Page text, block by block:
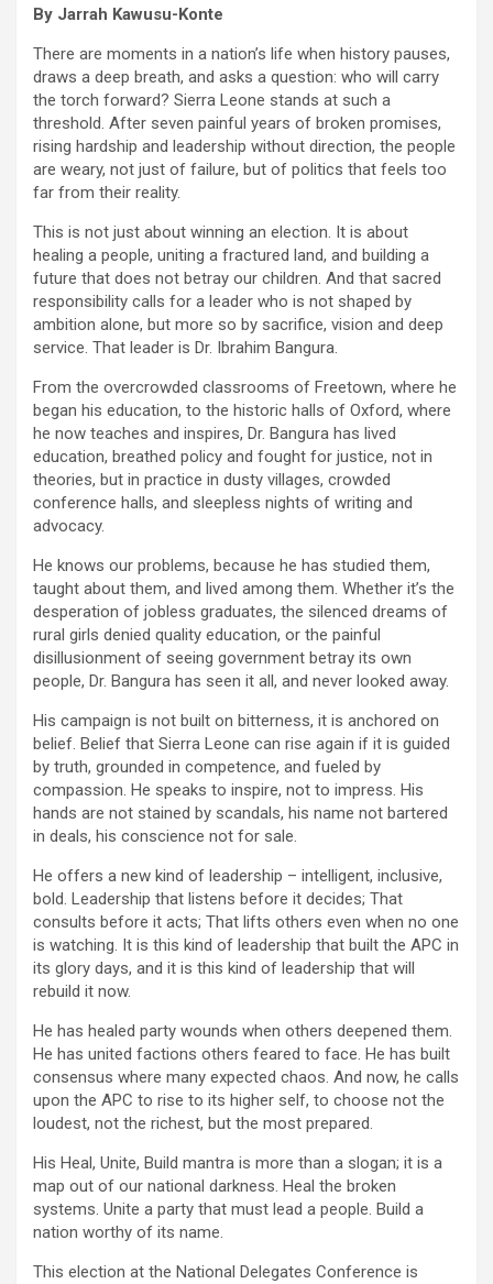
By Jarrah Kawusu-Konte
There are moments in a nation’s life when history pauses,
draws a deep breath, and asks a question: who will carry
the torch forward? Sierra Leone stands at such a
threshold. After seven painful years of broken promises,
rising hardship and leadership without direction, the people
are weary, not just of failure, but of politics that feels too
far from their reality.
This is not just about winning an election. It is about
healing a people, uniting a fractured land, and building a
future that does not betray our children. And that sacred
responsibility calls for a leader who is not shaped by
ambition alone, but more so by sacrifice, vision and deep
service. That leader is Dr. Ibrahim Bangura.
From the overcrowded classrooms of Freetown, where he
began his education, to the historic halls of Oxford, where
he now teaches and inspires, Dr. Bangura has lived
education, breathed policy and fought for justice, not in
theories, but in practice in dusty villages, crowded
conference halls, and sleepless nights of writing and
advocacy.
He knows our problems, because he has studied them,
taught about them, and lived among them. Whether it’s the
desperation of jobless graduates, the silenced dreams of
rural girls denied quality education, or the painful
disillusionment of seeing government betray its own
people, Dr. Bangura has seen it all, and never looked away.
His campaign is not built on bitterness, it is anchored on
belief. Belief that Sierra Leone can rise again if it is guided
by truth, grounded in competence, and fueled by
compassion. He speaks to inspire, not to impress. His
hands are not stained by scandals, his name not bartered
in deals, his conscience not for sale.
He offers a new kind of leadership – intelligent, inclusive,
bold. Leadership that listens before it decides; That
consults before it acts; That lifts others even when no one
is watching. It is this kind of leadership that built the APC in
its glory days, and it is this kind of leadership that will
rebuild it now.
He has healed party wounds when others deepened them.
He has united factions others feared to face. He has built
consensus where many expected chaos. And now, he calls
upon the APC to rise to its higher self, to choose not the
loudest, not the richest, but the most prepared.
His Heal, Unite, Build mantra is more than a slogan; it is a
map out of our national darkness. Heal the broken
systems. Unite a party that must lead a people. Build a
nation worthy of its name.
This election at the National Delegates Conference is